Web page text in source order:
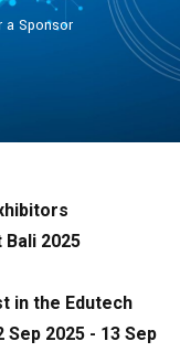
a Sponsor
2025
in the Edutech
2025 - 13 Sep